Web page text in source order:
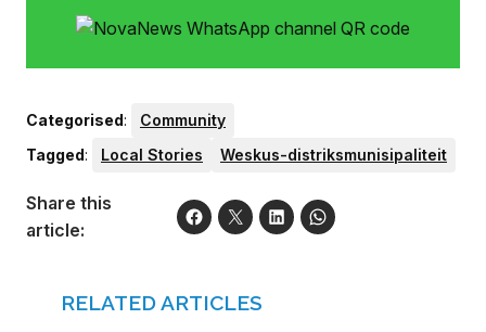
Categorised:
Community
Tagged: Local Stories Weskus-distriksmunisipaliteit
Share this
article:
RELATED ARTICLES